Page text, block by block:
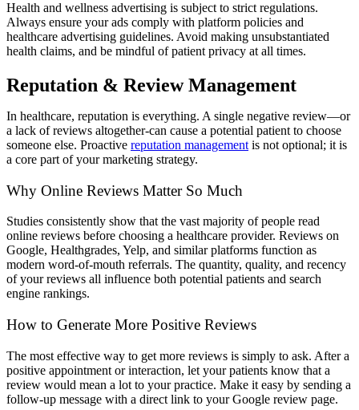
Health and wellness advertising is subject to strict regulations.
Always ensure your ads comply with platform policies and
healthcare advertising guidelines. Avoid making unsubstantiated
health claims, and be mindful of patient privacy at all times.
Reputation & Review Management
In healthcare, reputation is everything. A single negative review—or
a lack of reviews altogether-can cause a potential patient to choose
someone else. Proactive reputation management is not optional; it is
a core part of your marketing strategy.
Why Online Reviews Matter So Much
Studies consistently show that the vast majority of people read
online reviews before choosing a healthcare provider. Reviews on
Google, Healthgrades, Yelp, and similar platforms function as
modern word-of-mouth referrals. The quantity, quality, and recency
of your reviews all influence both potential patients and search
engine rankings.
How to Generate More Positive Reviews
The most effective way to get more reviews is simply to ask. After a
positive appointment or interaction, let your patients know that a
review would mean a lot to your practice. Make it easy by sending a
follow-up message with a direct link to your Google review page.